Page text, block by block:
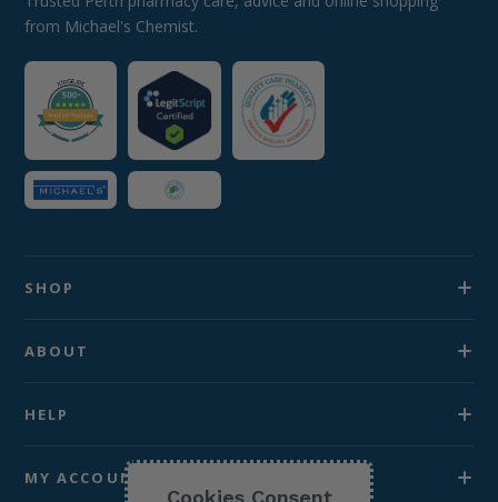
from Michael's Chemist.
SHOP
ABOUT
HELP
MY ACCOUNT
Cookies Consent